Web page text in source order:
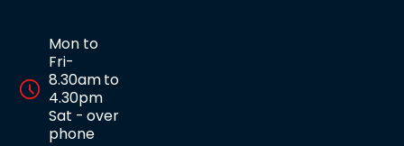
Mon to
Fri-
8.30am to
4.30pm
Sat - over
phone